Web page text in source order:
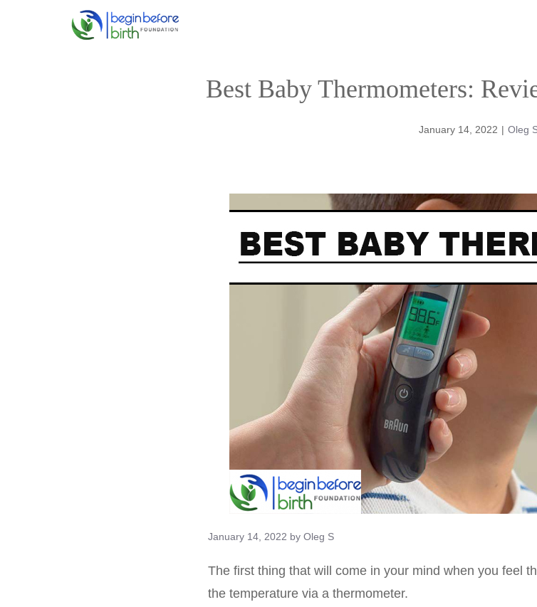
Best Baby Thermometers:
January 14, 2022 | Oleg
January 14, 2022 by Oleg S
The first thing that will come in your mind when you feel
the temperature via a thermometer.